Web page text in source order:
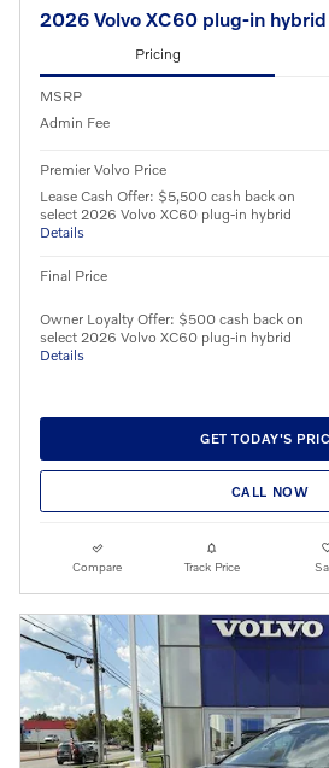
2026 Volvo XC60 plug-in
Pricing
MSRP
Admin Fee
Premier Volvo Price
Lease Cash Offer: $5,500 cash back on
select 2026 Volvo XC60 plug-in hybrid
Details
Final Price
Owner Loyalty Offer: $500 cash back on
select 2026 Volvo XC60 plug-in hybrid
Details
GET TODAY'S
CALL NOW
Compare Track Price